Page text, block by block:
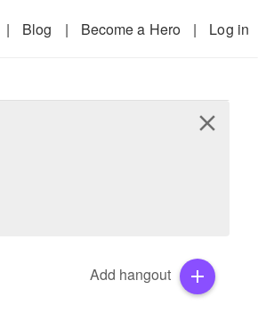
| Blog | Become a Hero | Log in
close
Add hangout add